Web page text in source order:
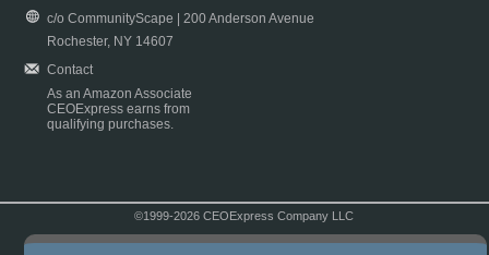
c/o CommunityScape | 200 Anderson Avenue
Rochester, NY 14607
Contact
As an Amazon Associate
CEOExpress earns from
qualifying purchases.
©1999-2026 CEOExpress Company LLC